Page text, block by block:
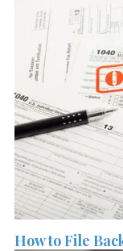
How to File